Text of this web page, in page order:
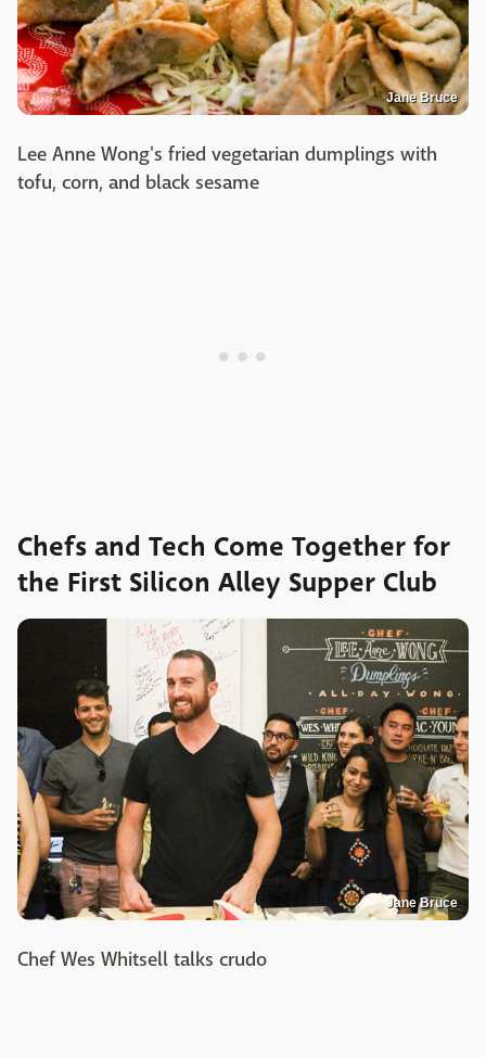
Jane Bruce
Lee Anne Wong's fried vegetarian dumplings with
tofu, corn, and black sesame
Chefs and Tech Come Together for
the First Silicon Alley Supper Club
Jane Bruce
Chef Wes Whitsell talks crudo